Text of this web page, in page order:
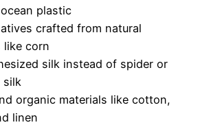
plastic
crafted from natural
like corn
silk instead of spider or
silk
organic materials like cotton,
linen